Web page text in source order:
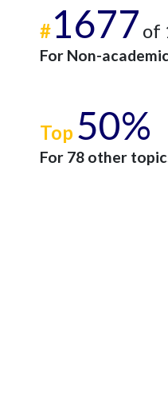
#1677 of
For Non-
Top 50%
For 78 other